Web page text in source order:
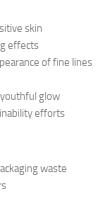
skin
effects
of fine lines
glow
efforts
waste